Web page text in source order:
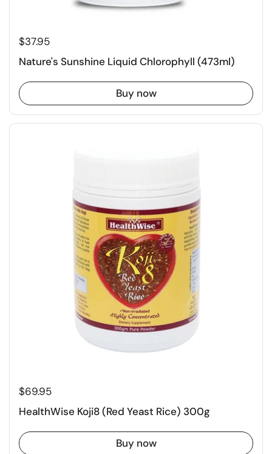
$37.95
Nature's Sunshine Liquid Chlorophyll (473ml)
Buy now
$69.95
HealthWise Koji8 (Red Yeast Rice) 300g
Buy now